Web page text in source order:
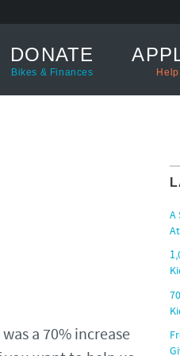
DONATE
Bikes & Finances
a 70% increase
A